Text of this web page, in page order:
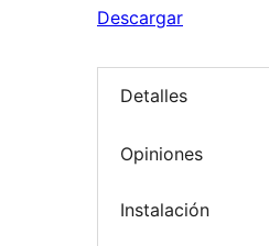
Descargar
Detalles
Opiniones
Instalación